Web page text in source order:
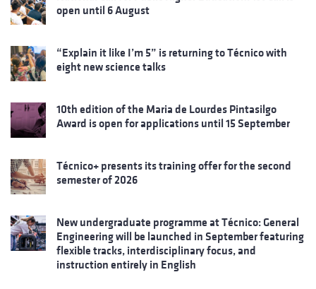
open until 6 August
“Explain it like I’m 5” is returning to Técnico with
eight new science talks
10th edition of the Maria de Lourdes Pintasilgo
Award is open for applications until 15 September
Técnico+ presents its training offer for the second
semester of 2026
New undergraduate programme at Técnico: General
Engineering will be launched in September featuring
flexible tracks, interdisciplinary focus, and
instruction entirely in English